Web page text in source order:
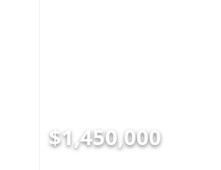
$1,450,000